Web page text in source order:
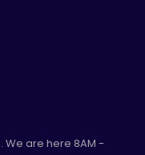
We are here 8AM -